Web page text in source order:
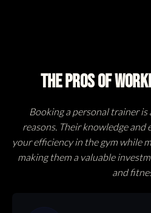
The Pros Of
Booking a personal trainer is
reasons. Their knowledge and
your efficiency in the gym while
making them a valuable
and